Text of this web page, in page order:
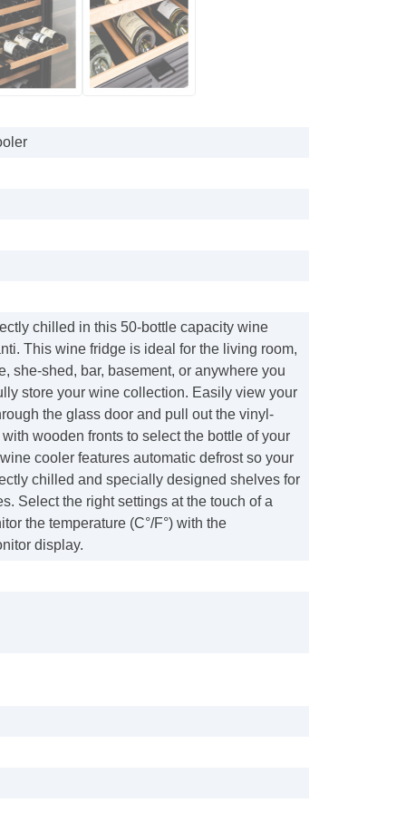
chilled in this 50-bottle capacity wine
This wine fridge is ideal for the living room,
she-shed, bar, basement, or anywhere you
store your wine collection. Easily view your
the glass door and pull out the vinyl-
wooden fronts to select the bottle of your
cooler features automatic defrost so your
chilled and specially designed shelves for
Select the right settings at the touch of a
the temperature (C°/F°) with the
display.